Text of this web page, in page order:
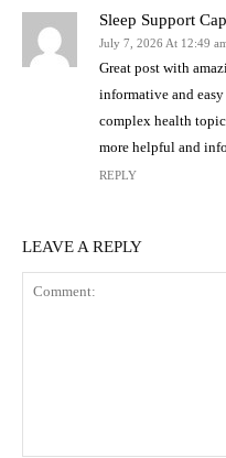
Sleep Support
July 7, 2026 At 12:49
Great post with
informative and
complex health
more helpful and
REPLY
LEAVE A REPLY